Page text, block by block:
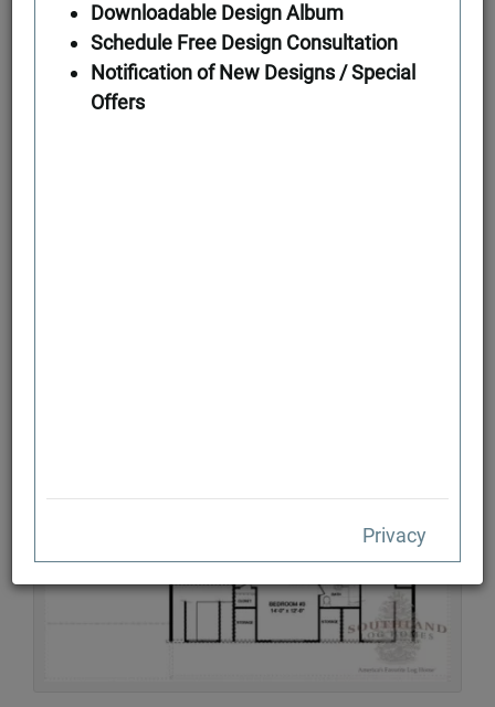
First Floor
Downloadable Design Album
Schedule Free Design Consultation
Notification of New Designs / Special
Offers
Privacy